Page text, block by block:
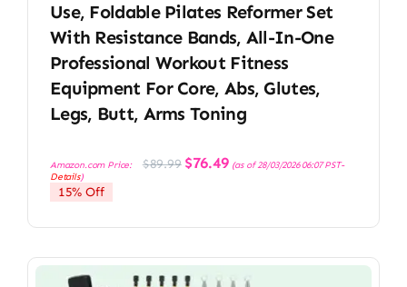
Use, Foldable Pilates Reformer Set
With Resistance Bands, All-In-One
Professional Workout Fitness
Equipment For Core, Abs, Glutes,
Legs, Butt, Arms Toning
Amazon.com Price: $89.99 Original
price
$76.49Current
price
(as of 28/03/2026 06:07 PST-
Details)
15% Off